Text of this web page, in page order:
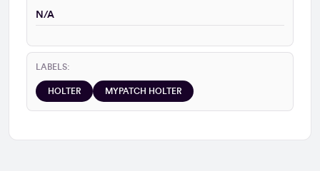
N/A
LABELS:
HOLTER MYPATCH HOLTER